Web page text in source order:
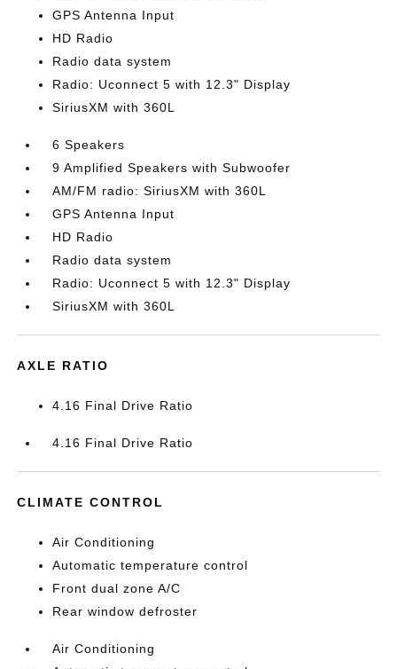
GPS Antenna Input
HD Radio
Radio data system
Radio: Uconnect 5 with 12.3" Display
SiriusXM with 360L
6 Speakers
9 Amplified Speakers with Subwoofer
AM/FM radio: SiriusXM with 360L
GPS Antenna Input
HD Radio
Radio data system
Radio: Uconnect 5 with 12.3" Display
SiriusXM with 360L
AXLE RATIO
4.16 Final Drive Ratio
4.16 Final Drive Ratio
CLIMATE CONTROL
Air Conditioning
Automatic temperature control
Front dual zone A/C
Rear window defroster
Air Conditioning